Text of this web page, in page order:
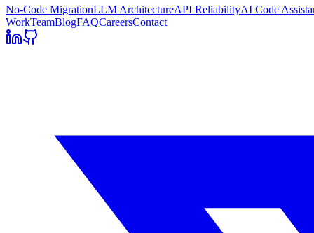
No-Code MigrationLLM ArchitectureAPI ReliabilityAI Code
WorkTeamBlogFAQCareersContact